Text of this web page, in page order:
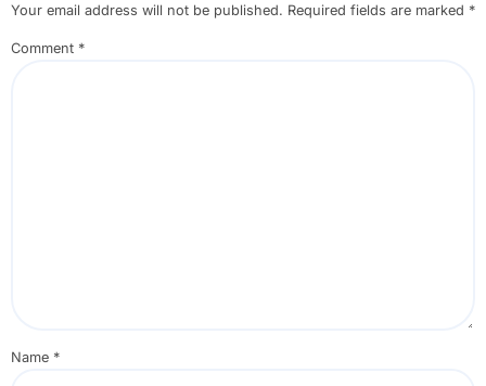
Your email address will not be published. Required fields are marked *
Comment *
Name *